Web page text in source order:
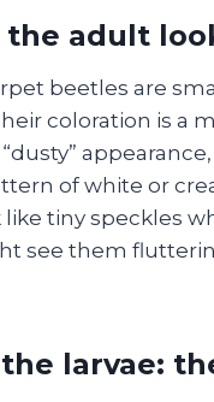
adult
beetles are
coloration is a
of white or
tiny speckles
see them
larvae: